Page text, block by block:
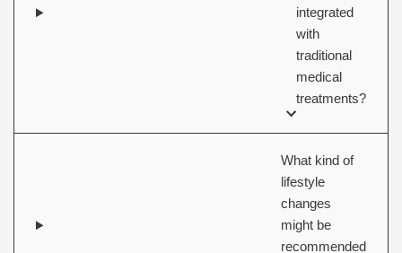
integrated
with
traditional
medical
treatments?
What kind of
lifestyle
changes
might be
recommended